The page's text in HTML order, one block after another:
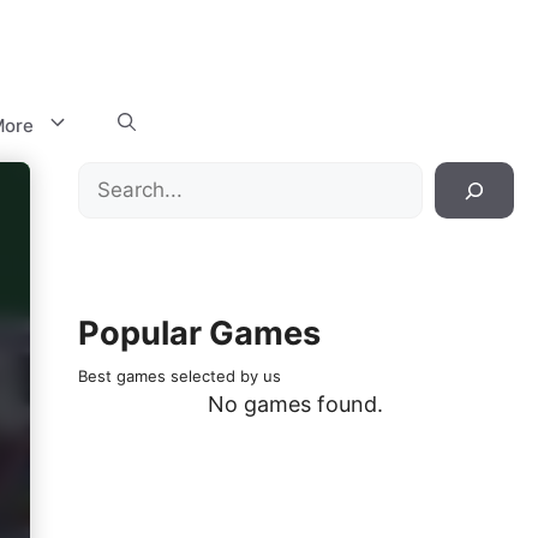
Search
Popular Games
Best games selected by us
No games found.